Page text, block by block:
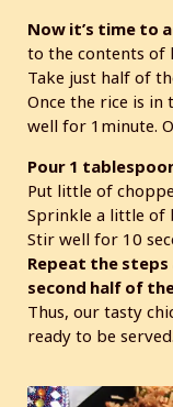
Now it’s time to
to the contents of
Take just half of
Once the rice is in
well for 1minute.
Pour 1
Put little of
Sprinkle a little of
Stir well for 10
Repeat the
second half of
Thus, our tasty
ready to be served.